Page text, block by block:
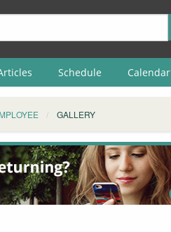
Schedule Calendar
GALLERY